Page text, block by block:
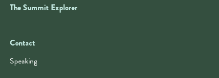
The Summit Explorer
Contact
Speaking